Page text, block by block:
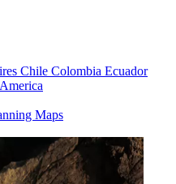
Chile Colombia Ecuador
Maps